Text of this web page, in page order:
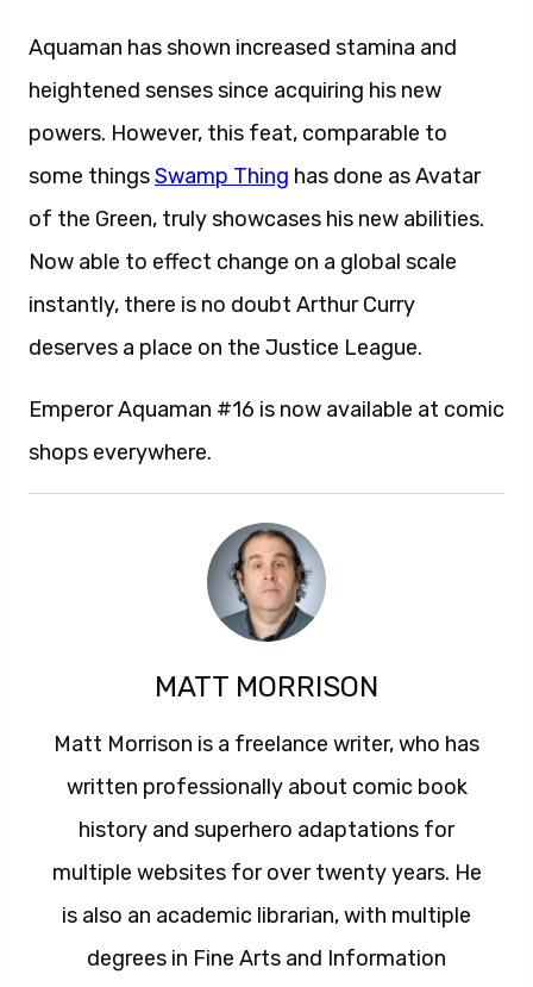
Aquaman has shown increased stamina and
heightened senses since acquiring his new
powers. However, this feat, comparable to
some thingsSwamp Thing has done as Avatar
of the Green, truly showcases his new abilities.
Now able to effect change on a global scale
instantly, there is no doubt Arthur Curry
deserves a place on the Justice League.
Emperor Aquaman #16 is now available at comic
shops everywhere.
MATT MORRISON
Matt Morrison is a freelance writer, who has
written professionally about comic book
history and superhero adaptations for
multiple websites for over twenty years. He
is also an academic librarian, with multiple
degrees in Fine Arts and Information